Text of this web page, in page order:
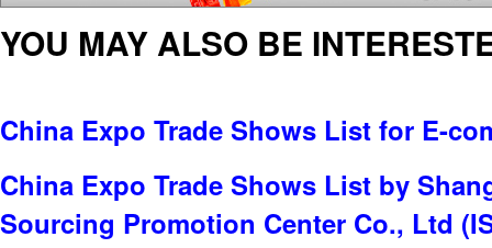
YOU MAY ALSO BE
China Expo Trade Shows List for E-
China Expo Trade Shows List by
Sourcing Promotion Center Co., Ltd